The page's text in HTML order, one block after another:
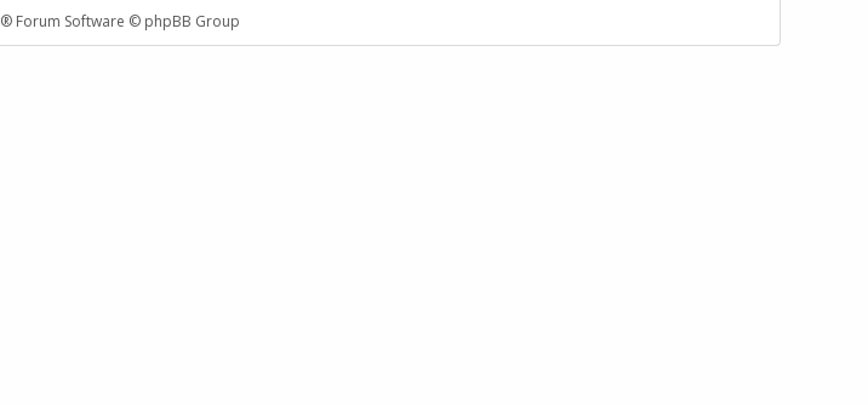
® Forum Software © phpBB Group